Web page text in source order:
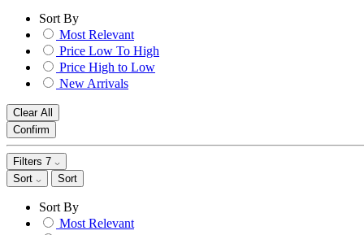
Sort By
Most Relevant
Price Low To High
Price High to Low
New Arrivals
Clear All
Confirm
Filters 7
Sort
Sort
Sort By
Most Relevant